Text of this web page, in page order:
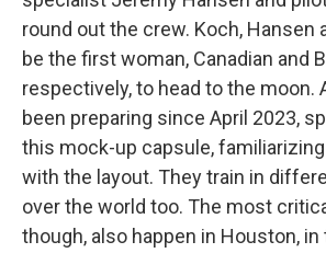
round out the crew. Koch, Hansen
be the first woman, Canadian and
respectively, to head to the moon.
been preparing since April 2023,
this mock-up capsule,
with the layout. They train in
over the world too. The most
though, also happen in Houston,